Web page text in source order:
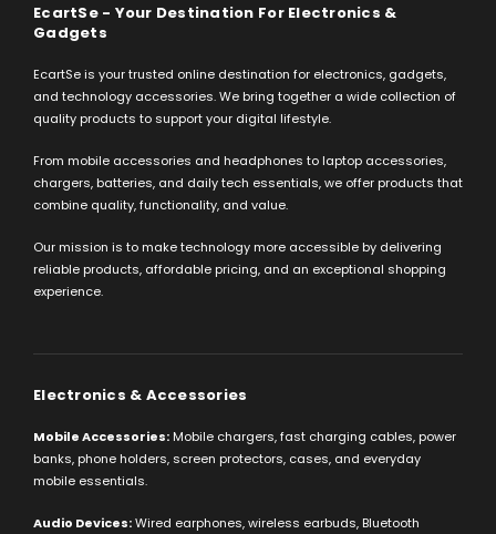
EcartSe - Your Destination For Electronics &
Gadgets
EcartSe is your trusted online destination for electronics, gadgets,
and technology accessories. We bring together a wide collection of
quality products to support your digital lifestyle.
From mobile accessories and headphones to laptop accessories,
chargers, batteries, and daily tech essentials, we offer products that
combine quality, functionality, and value.
Our mission is to make technology more accessible by delivering
reliable products, affordable pricing, and an exceptional shopping
experience.
Electronics & Accessories
Mobile Accessories: Mobile chargers, fast charging cables, power
banks, phone holders, screen protectors, cases, and everyday
mobile essentials.
Audio Devices:Wired earphones, wireless earbuds, Bluetooth